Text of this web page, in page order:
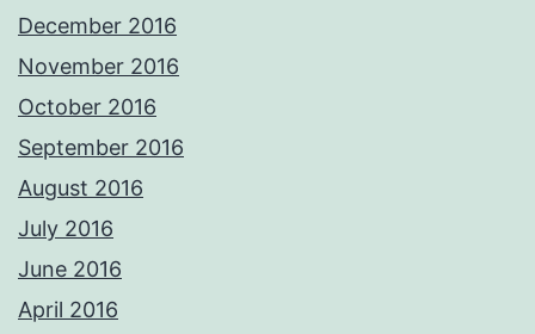
December 2016
November 2016
October 2016
September 2016
August 2016
July 2016
June 2016
April 2016